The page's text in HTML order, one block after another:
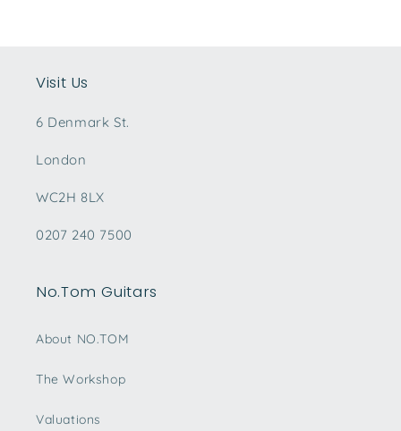
Visit Us
6 Denmark St.
London
WC2H 8LX
0207 240 7500
No.Tom Guitars
About NO.TOM
The Workshop
Valuations